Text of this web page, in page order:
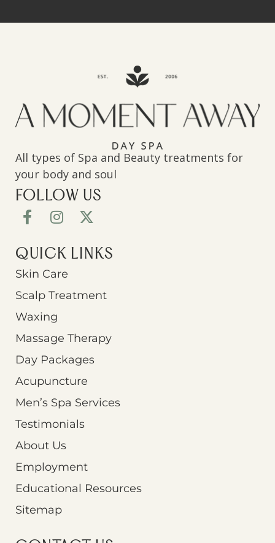
All types of Spa and Beauty treatments for
your body and soul
FOLLOW US
QUICK LINKS
Skin Care
Scalp Treatment
Waxing
Massage Therapy
Day Packages
Acupuncture
Men’s Spa Services
Testimonials
About Us
Employment
Educational Resources
Sitemap